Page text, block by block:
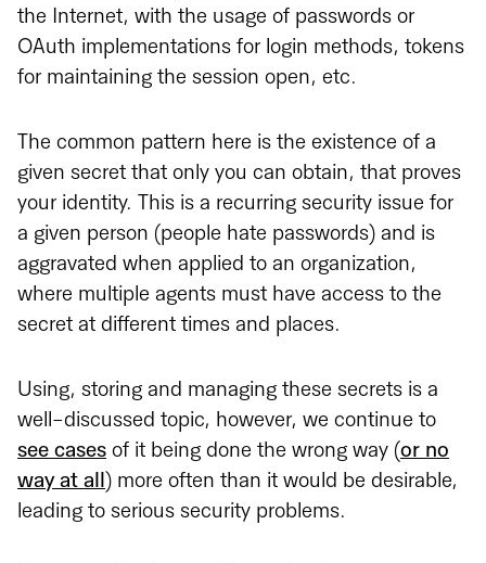
the Internet, with the usage of passwords or
OAuth implementations for login methods, tokens
for maintaining the session open, etc.
The common pattern here is the existence of a
given secret that only you can obtain, that proves
your identity. This is a recurring security issue for
a given person (people hate passwords) and is
aggravated when applied to an organization,
where multiple agents must have access to the
secret at different times and places.
Using, storing and managing these secrets is a
well-discussed topic, however, we continue to
see cases of it being done the wrong way (or no
way at all) more often than it would be desirable,
leading to serious security problems.